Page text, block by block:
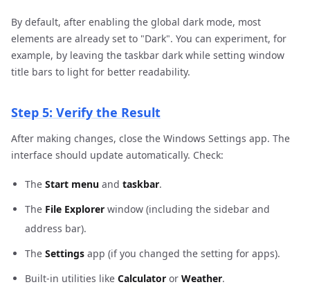
By default, after enabling the global dark mode, most
elements are already set to "Dark". You can experiment, for
example, by leaving the taskbar dark while setting window
title bars to light for better readability.
Step 5: Verify the Result
After making changes, close the Windows Settings app. The
interface should update automatically. Check:
The Start menu and taskbar.
The File Explorer window (including the sidebar and
address bar).
The Settings app (if you changed the setting for apps).
Built-in utilities like Calculator or Weather.